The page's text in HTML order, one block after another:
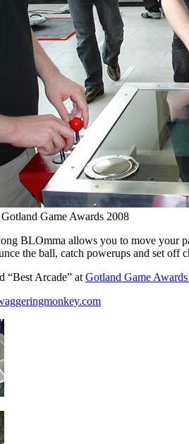
Game Awards 2008
BLOmma allows you to move your
the ball, catch powerups and set off
“Best Arcade” at Gotland Game